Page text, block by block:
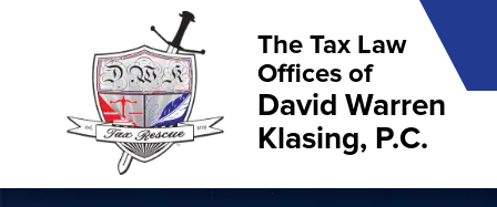
The Tax Law
Offices of
David Warren
Klasing, P.C.